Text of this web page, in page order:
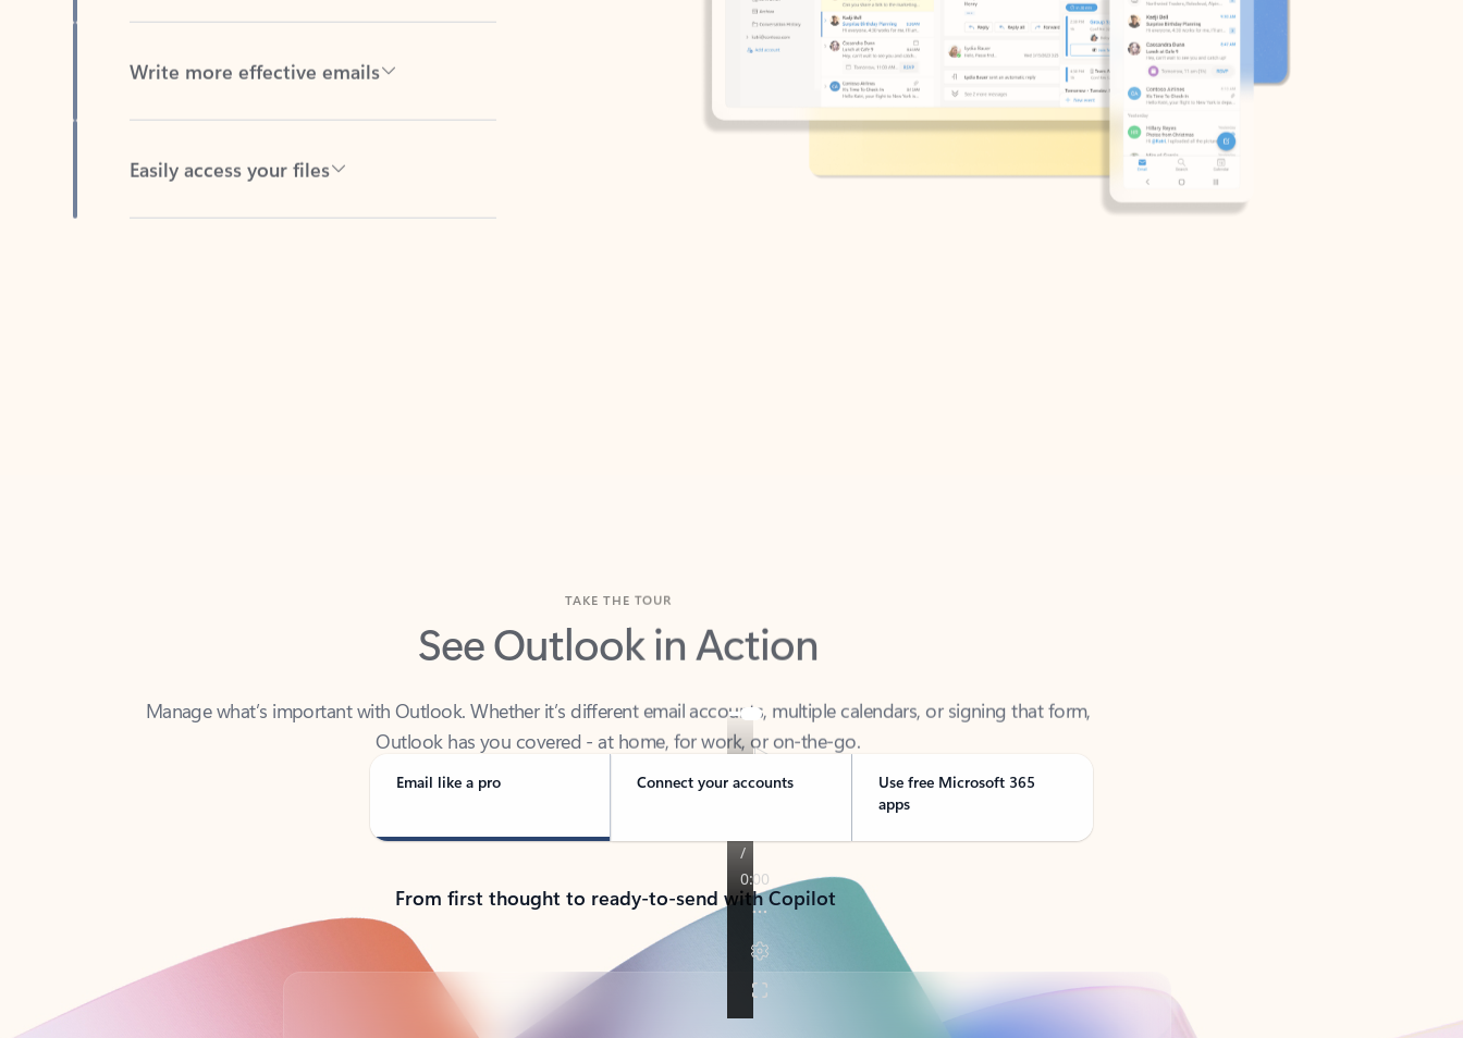
See Outlook in Action
Outlook has you covered - at home, for work, or on-the-go.
Email like a pro Connect your accounts
Use free Microsoft 365
apps
From first thought to ready-to-send with Copilot